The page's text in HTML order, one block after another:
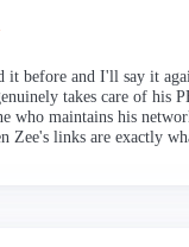
it before and I'll say it
takes care of his
who maintains his
Zee's links are exactly